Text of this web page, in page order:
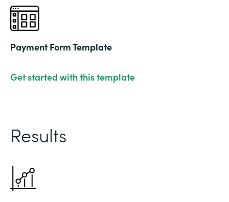
Payment Form Template
Get started with this template
Results